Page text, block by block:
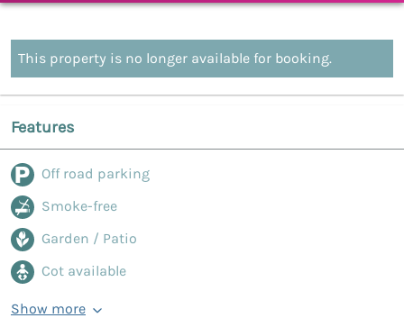
This property is no longer available for booking.
Features
Off road parking
Smoke-free
Garden / Patio
Cot available
Show more